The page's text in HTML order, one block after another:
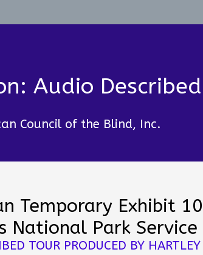
Audio
Council of the Blind, Inc.
Temporary Exhibit
National Park Service
TOUR PRODUCED BY HARTLEY